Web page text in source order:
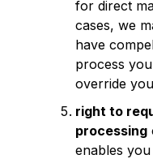
for direct
cases, we
have
process
override
right to
processing
enables